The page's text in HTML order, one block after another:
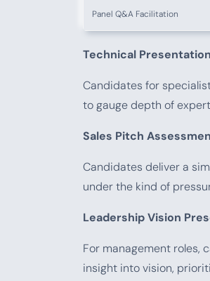
Panel Q&A Facilitation
Technical
Candidates for
to gauge depth of
Sales Pitch
Candidates deliver a
under the kind of
Leadership Vision
For management roles,
insight into vision,